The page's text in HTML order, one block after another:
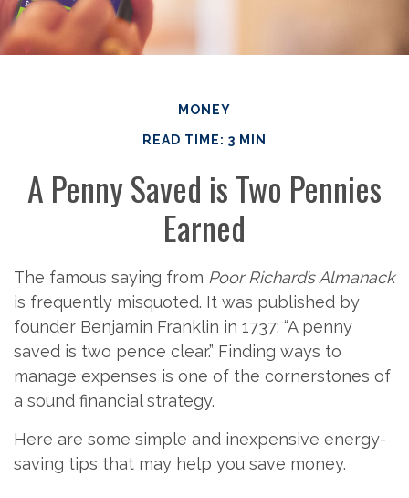
MONEY
READ TIME: 3 MIN
A Penny Saved is Two Pennies
Earned
The famous saying from Poor Richard’s Almanack
is frequently misquoted. It was published by
founder Benjamin Franklin in 1737: “A penny
saved is two pence clear.” Finding ways to
manage expenses is one of the cornerstones of
a sound financial strategy.
Here are some simple and inexpensive energy-
saving tips that may help you save money.